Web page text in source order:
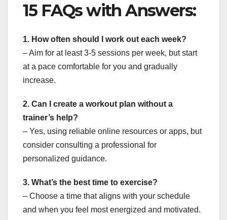
15 FAQs with Answers:
1. How often should I work out each week?
– Aim for at least 3-5 sessions per week, but start
at a pace comfortable for you and gradually
increase.
2. Can I create a workout plan without a
trainer’s help?
– Yes, using reliable online resources or apps, but
consider consulting a professional for
personalized guidance.
3. What’s the best time to exercise?
– Choose a time that aligns with your schedule
and when you feel most energized and motivated.